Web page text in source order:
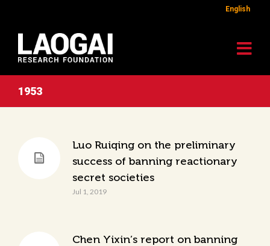
English
1953
Luo Ruiqing on the preliminary
success of banning reactionary
secret societies
Jul 1, 2019
Chen Yixin’s report on banning